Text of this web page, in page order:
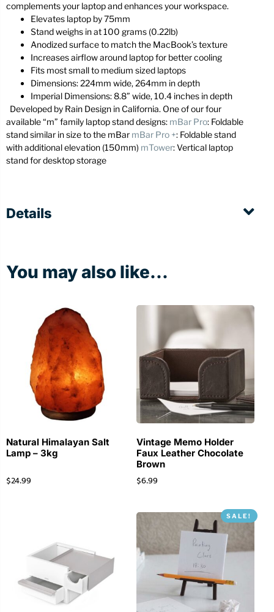
complements your laptop and enhances your workspace.
Elevates laptop by 75mm
Stand weighs in at 100 grams (0.22lb)
Anodized surface to match the MacBook’s texture
Increases airflow around laptop for better cooling
Fits most small to medium sized laptops
Dimensions: 224mm wide, 264mm in depth
Imperial Dimensions: 8.8” wide, 10.4 inches in depth
Developed by Rain Design in California. One of our four
available “m” family laptop stand designs: mBar Pro: Foldable
stand similar in size to the mBar mBar Pro +: Foldable stand
with additional elevation (150mm) mTower: Vertical laptop
stand for desktop storage
Details
You may also like...
Natural Himalayan Salt
Lamp – 3kg
$24.99
Vintage Memo Holder
Faux Leather Chocolate
Brown
$6.99
SALE!